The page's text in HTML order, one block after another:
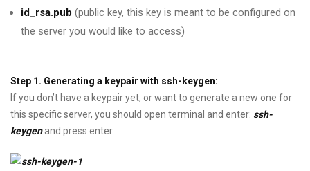
id_rsa.pub (public key, this key is meant to be configured on
the server you would like to access)
Step 1. Generating a keypair with ssh-keygen:
If you don’t have a keypair yet, or want to generate a new one for
this specific server, you should open terminal and enter: ssh-
keygenand press enter.